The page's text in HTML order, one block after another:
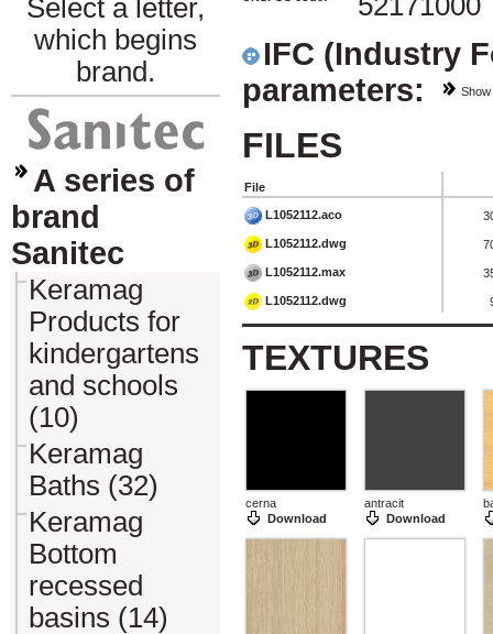
Select a letter,
which begins
brand.
A series of
brand
Sanitec
Keramag
Products for
kindergartens
and schools
(10)
Keramag
Baths (32)
Keramag
Bottom
recessed
basins (14)
IFC (Industry
parameters:
Show
FILES
File
L1052112.aco
L1052112.dwg
L1052112.max
L1052112.dwg
TEXTURES
cerna
Download
antracit
Download